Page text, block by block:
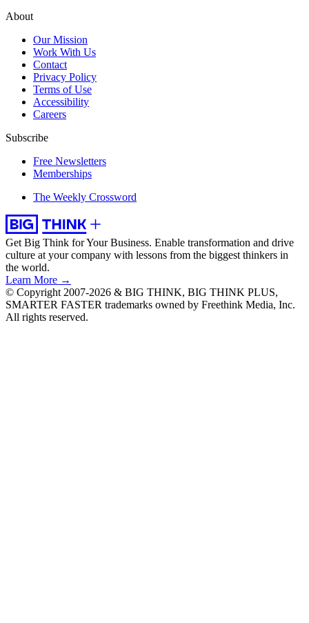
About
Our Mission
Work With Us
Contact
Privacy Policy
Terms of Use
Accessibility
Careers
Subscribe
Free Newsletters
Memberships
The Weekly Crossword
Get Big Think for Your Business. Enable transformation and drive
culture at your company with lessons from the biggest thinkers in
the world.
Learn More →
© Copyright 2007-2026 & BIG THINK, BIG THINK PLUS,
SMARTER FASTER trademarks owned by Freethink Media, Inc.
All rights reserved.